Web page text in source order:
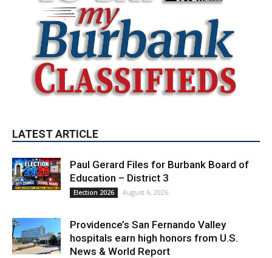
LATEST ARTICLE
Paul Gerard Files for Burbank Board of
Education – District 3
Election 2026 August 6, 2026
Providence’s San Fernando Valley
hospitals earn high honors from U.S.
News & World Report